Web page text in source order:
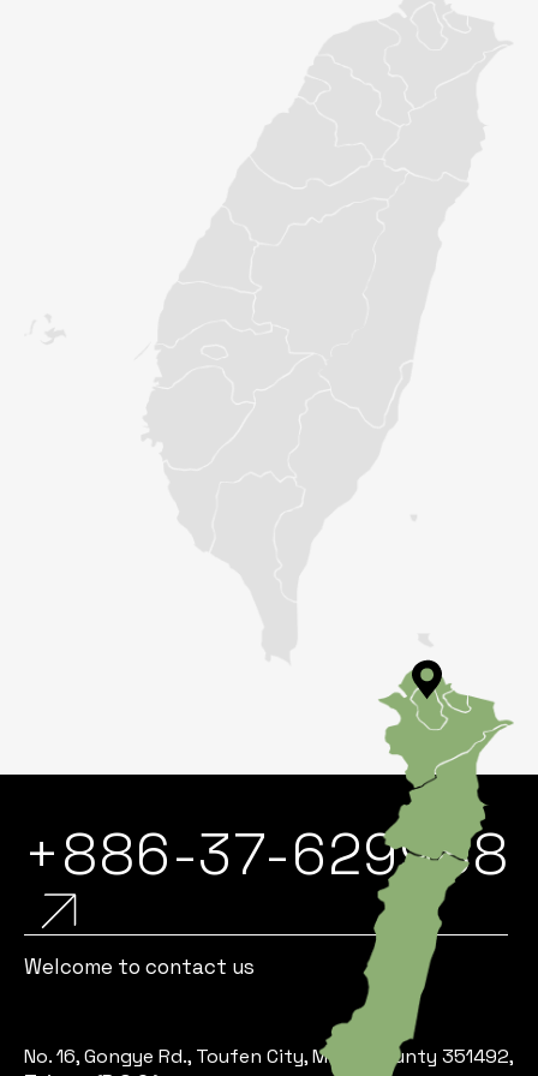
+886-37-629988
Welcome to contact us
No. 16, Gongye Rd., Toufen City, Miaoli County 351492,